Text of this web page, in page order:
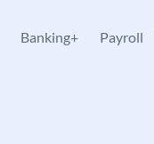
Banking+ Payroll